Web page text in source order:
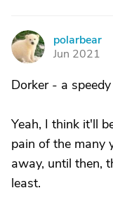
P
polarbear
Jun 2021
Dorker - a
Yeah, I think it'll
pain of the many
away, until then,
least.